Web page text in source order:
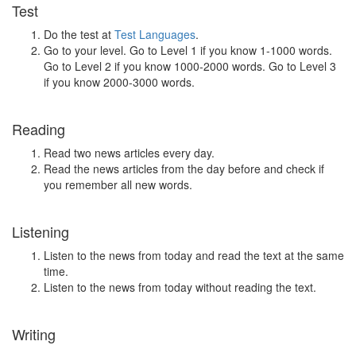
Test
Do the test at Test Languages.
Go to your level. Go to Level 1 if you know 1-1000 words.
Go to Level 2 if you know 1000-2000 words. Go to Level 3
if you know 2000-3000 words.
Reading
Read two news articles every day.
Read the news articles from the day before and check if
you remember all new words.
Listening
Listen to the news from today and read the text at the same
time.
Listen to the news from today without reading the text.
Writing